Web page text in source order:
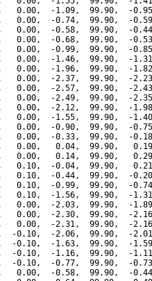
0.00,  -1.09,  99.90,  -
0.00,  -0.74,  99.90,  -
0.00,  -0.58,  99.90,  -
0.00,  -0.68,  99.90,  -
0.00,  -0.99,  99.90,  -
0.00,  -1.46,  99.90,  -
0.00,  -1.96,  99.90,  -
0.00,  -2.37,  99.90,  -
0.00,  -2.57,  99.90,  -
0.00,  -2.49,  99.90,  -
0.00,  -2.12,  99.90,  -
0.00,  -1.55,  99.90,  -
0.00,  -0.90,  99.90,  -
0.00,  -0.33,  99.90,  -
0.00,   0.04,  99.90,
0.00,   0.14,  99.90,
0.10,  -0.04,  99.90,
0.10,  -0.44,  99.90,  -
0.10,  -0.99,  99.90,  -
0.10,  -1.56,  99.90,  -
0.00,  -2.03,  99.90,  -
0.00,  -2.30,  99.90,  -
0.00,  -2.31,  99.90,  -
-0.10,  -2.06,  99.90,  -
-0.10,  -1.63,  99.90,  -
-0.10,  -1.16,  99.90,  -
-0.10,  -0.77,  99.90,  -
0.00,  -0.58,  99.90,  -